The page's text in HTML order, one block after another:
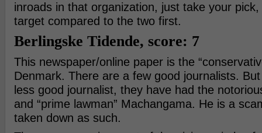
inroads in that organization, just take your
target compared to the two first.
Berlingske Tidende, score: 7
This newspaper/online paper is the
Denmark. There are a few good journalists.
less good journalist, they have had the
and “prime lawman” Machangama. He is a
taken down as such.